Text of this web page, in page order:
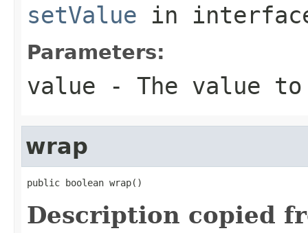
setValue in
Parameters:
value - The value
wrap
public boolean wrap()
Description copied